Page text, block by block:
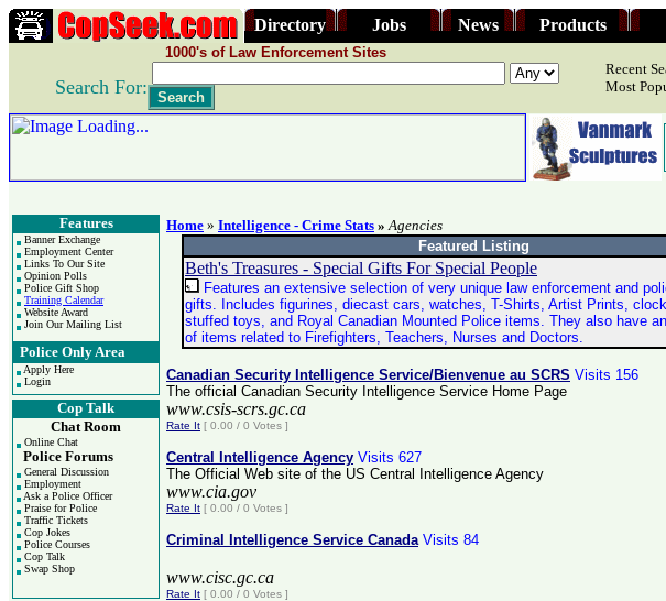
Directory Jobs News Products
1000's of Law Enforcement Sites
Recent
Most
Search For:
Features
Banner Exchange
Employment Center
Links To Our Site
Opinion Polls
Police Gift Shop
Training Calendar
Website Award
Join Our Mailing List
Police Only Area
Apply Here
Login
Cop Talk
Chat Room
Online Chat
Police Forums
General Discussion
Employment
Ask a Police Officer
Praise for Police
Traffic Tickets
Cop Jokes
Police Courses
Cop Talk
Swap Shop
Home » Intelligence - Crime Stats » Agencies
Featured Listing
Beth's Treasures - Special Gifts For Special People
Features an extensive selection of very unique law enforcement and
gifts. Includes figurines, diecast cars, watches, T-Shirts, Artist Prints,
stuffed toys, and Royal Canadian Mounted Police items. They also have
of items related to Firefighters, Teachers, Nurses and Doctors.
Canadian Security Intelligence Service/Bienvenue au SCRS Visits 156
The official Canadian Security Intelligence Service Home Page
www.csis-scrs.gc.ca
Rate It [ 0.00 / 0 Votes ]
Central Intelligence Agency Visits 627
The Official Web site of the US Central Intelligence Agency
www.cia.gov
Rate It [ 0.00 / 0 Votes ]
Criminal Intelligence Service Canada Visits 84
www.cisc.gc.ca
Rate It [ 0.00 / 0 Votes ]